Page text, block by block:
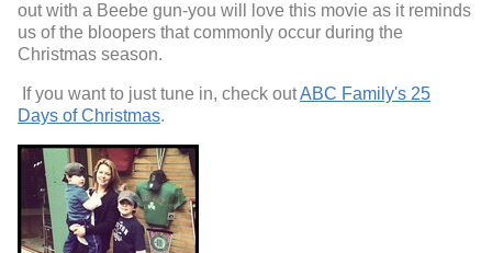
out with a Beebe gun-you will love this movie as it reminds
us of the bloopers that commonly occur during the
Christmas season.
If you want to just tune in, check outABC Family's 25
Days of Christmas.